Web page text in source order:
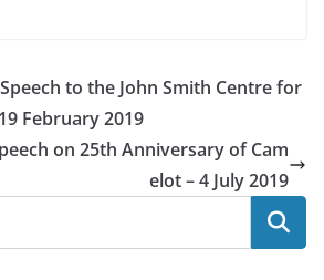
to the John Smith Centre for
February 2019
on 25th Anniversary of Cam
elot – 4 July 2019